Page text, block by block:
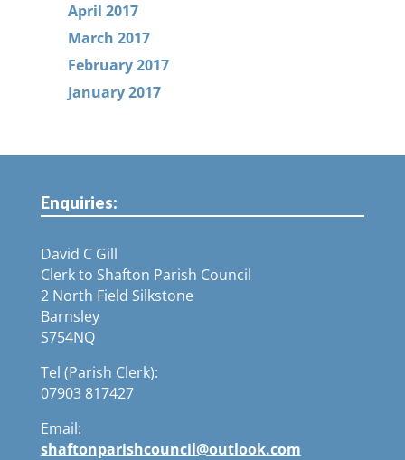
April 2017
March 2017
February 2017
January 2017
Enquiries:
David C Gill
Clerk to Shafton Parish Council
2 North Field Silkstone
Barnsley
S754NQ
Tel (Parish Clerk):
07903 817427
Email:
shaftonparishcouncil@outlook.com